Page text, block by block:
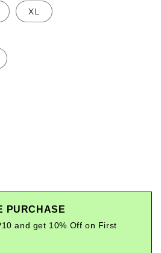
XL
PURCHASE
and get 10% Off on First